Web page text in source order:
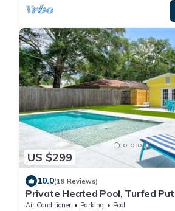
US $299
10.0(19 Reviews)
Private Heated Pool, Turfed
Retreat
Air Conditioner Parking
Pool